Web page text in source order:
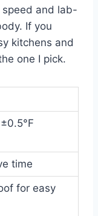
speed and lab-
If you
kitchens and
one I pick.
time
for easy